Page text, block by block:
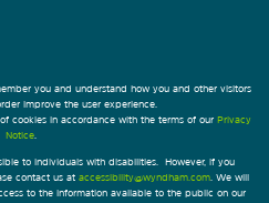
you and understand how you and other visitors
improve the user experience.
cookies in accordance with the terms of our Privacy
Notice
to individuals with disabilities. However, if you
contact us at accessibility@wyndham.com. We will
to the information available to the public on our